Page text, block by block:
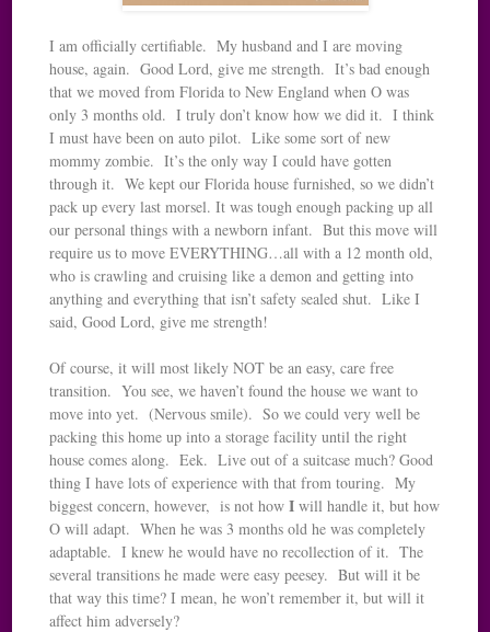
I am officially certifiable. My husband and I are moving
house, again. Good Lord, give me strength. It’s bad enough
that we moved from Florida to New England when O was
only 3 months old. I truly don’t know how we did it. I think
I must have been on auto pilot. Like some sort of new
mommy zombie. It’s the only way I could have gotten
through it. We kept our Florida house furnished, so we didn’t
pack up every last morsel. It was tough enough packing up all
our personal things with a newborn infant. But this move will
require us to move EVERYTHING…all with a 12 month old,
who is crawling and cruising like a demon and getting into
anything and everything that isn’t safety sealed shut. Like I
said, Good Lord, give me strength!
Of course, it will most likely NOT be an easy, care free
transition. You see, we haven’t found the house we want to
move into yet. (Nervous smile). So we could very well be
packing this home up into a storage facility until the right
house comes along. Eek. Live out of a suitcase much? Good
thing I have lots of experience with that from touring. My
biggest concern, however, is not howI will handle it, but how
O will adapt. When he was 3 months old he was completely
adaptable. I knew he would have no recollection of it. The
several transitions he made were easy peesey. But will it be
that way this time? I mean, he won’t remember it, but will it
affect him adversely?